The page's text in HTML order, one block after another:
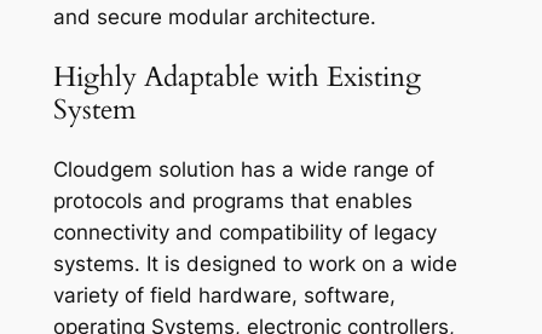
and secure modular architecture.
Highly Adaptable with Existing
System
Cloudgem solution has a wide range of
protocols and programs that enables
connectivity and compatibility of legacy
systems. It is designed to work on a wide
variety of field hardware, software,
operating Systems, electronic controllers,